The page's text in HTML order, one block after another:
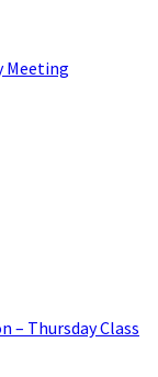
Meeting
– Thursday Class